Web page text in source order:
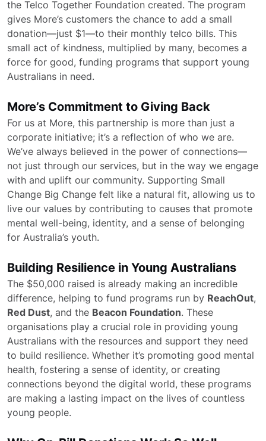
the Telco Together Foundation created. The program
gives More’s customers the chance to add a small
donation—just $1—to their monthly telco bills. This
small act of kindness, multiplied by many, becomes a
force for good, funding programs that support young
Australians in need.
More’s Commitment to Giving Back
For us at More, this partnership is more than just a
corporate initiative; it’s a reflection of who we are.
We’ve always believed in the power of connections—
not just through our services, but in the way we engage
with and uplift our community. Supporting Small
Change Big Change felt like a natural fit, allowing us to
live our values by contributing to causes that promote
mental well-being, identity, and a sense of belonging
for Australia’s youth.
Building Resilience in Young Australians
The $50,000 raised is already making an incredible
difference, helping to fund programs run by ReachOut,
Red Dust, and the Beacon Foundation. These
organisations play a crucial role in providing young
Australians with the resources and support they need
to build resilience. Whether it’s promoting good mental
health, fostering a sense of identity, or creating
connections beyond the digital world, these programs
are making a lasting impact on the lives of countless
young people.